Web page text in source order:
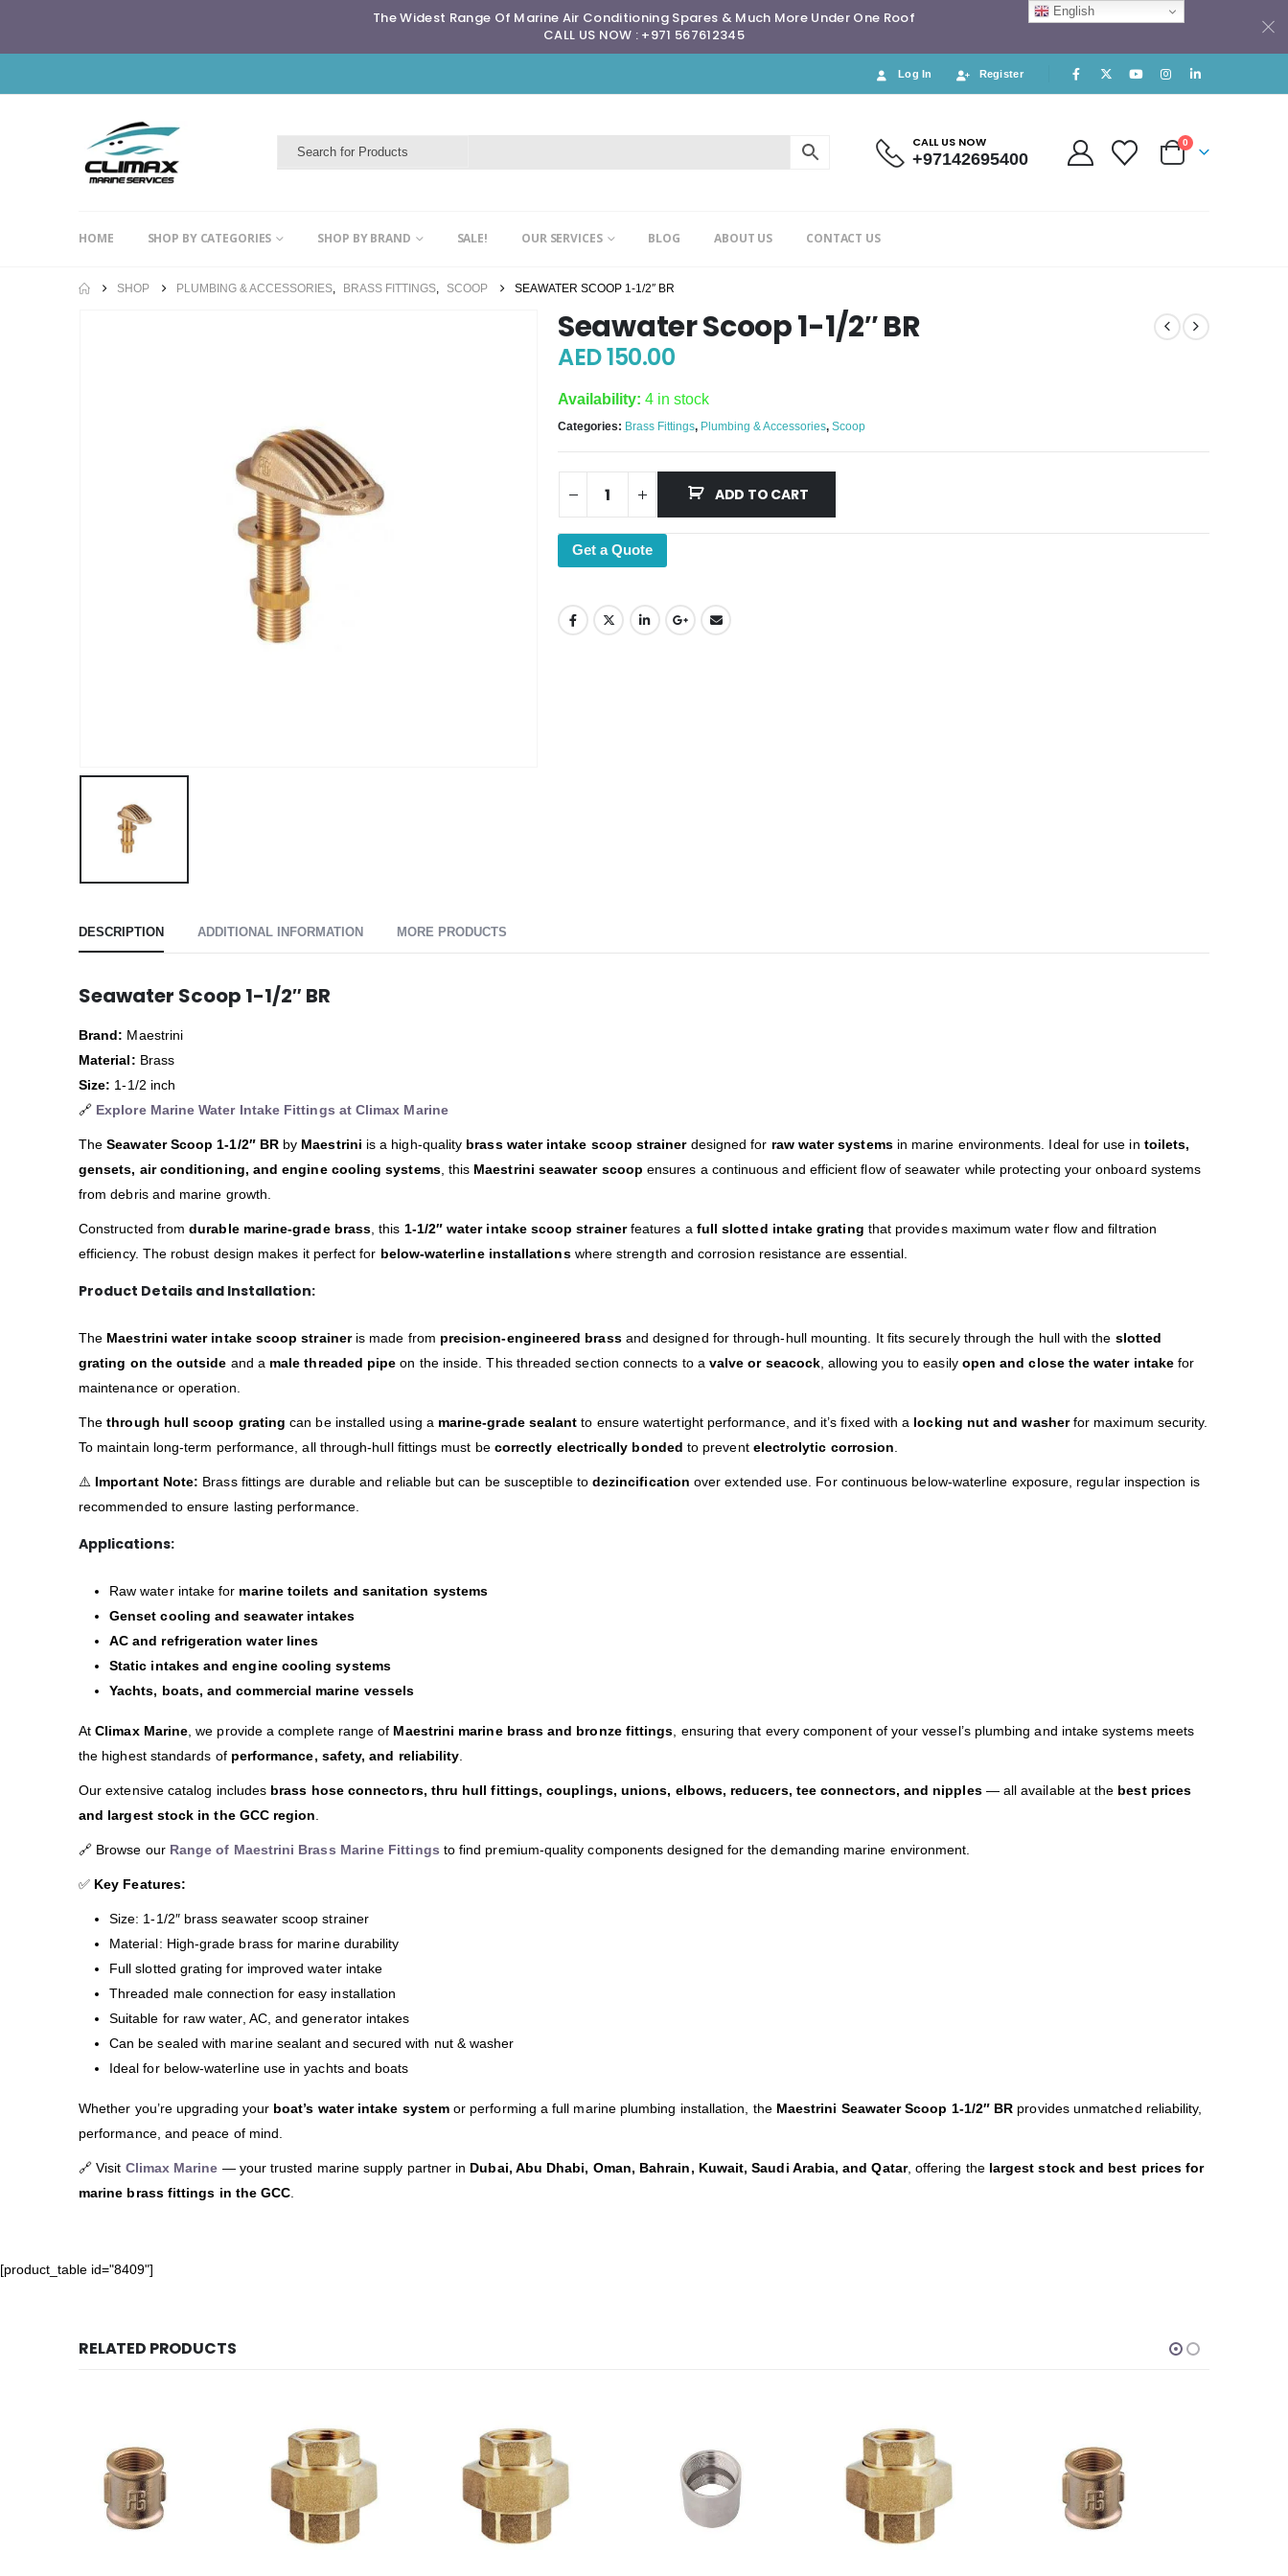
The Widest Range Of Marine Air Conditioning Spares & Much More Under One Roof
CALL US NOW : +971 567612345
Log In Register
CALL US NOW
+97142695400
0
HOME SHOP BY CATEGORIES SHOP BY BRAND SALE! OUR SERVICES BLOG ABOUT US CONTACT US
SHOP PLUMBING & ACCESSORIES, BRASS FITTINGS, SCOOP SEAWATER SCOOP 1-1/2″ BR
Seawater Scoop 1-1/2″ BR
AED150.00
Availability: 4 in stock
Categories: Brass Fittings, Plumbing & Accessories, Scoop
ADD TO CART
Get a Quote
DESCRIPTION ADDITIONAL INFORMATION MORE PRODUCTS
Seawater Scoop 1-1/2″ BR
Brand: Maestrini
Material: Brass
Size: 1-1/2 inch
🔗 Explore Marine Water Intake Fittings at Climax Marine
TheSeawater Scoop 1-1/2″ BRby Maestrini is a high-quality brass water intake scoop strainerdesigned for raw water systemsin marine environments. Ideal for use in toilets,
gensets, air conditioning, and engine cooling systems, this Maestrini seawater scoop ensures a continuous and efficient flow of seawater while protecting your onboard systems
from debris and marine growth.
Constructed fromdurable marine-grade brass, this 1-1/2″ water intake scoop strainerfeatures a full slotted intake grating that provides maximum water flow and filtration
efficiency. The robust design makes it perfect for below-waterline installationswhere strength and corrosion resistance are essential.
Product Details and Installation:
The Maestrini water intake scoop straineris made from precision-engineered brassand designed for through-hull mounting. It fits securely through the hull with the slotted
grating on the outside and a male threaded pipe on the inside. This threaded section connects to a valve or seacock, allowing you to easily open and close the water intake for
maintenance or operation.
Thethrough hull scoop grating can be installed using a marine-grade sealant to ensure watertight performance, and it’s fixed with a locking nut and washerfor maximum security.
To maintain long-term performance, all through-hull fittings must be correctly electrically bonded to prevent electrolytic corrosion.
⚠️ Important Note: Brass fittings are durable and reliable but can be susceptible to dezincification over extended use. For continuous below-waterline exposure, regular inspection is
recommended to ensure lasting performance.
Applications:
Raw water intake for marine toilets and sanitation systems
Genset cooling and seawater intakes
AC and refrigeration water lines
Static intakes and engine cooling systems
Yachts, boats, and commercial marine vessels
AtClimax Marine, we provide a complete range of Maestrini marine brass and bronze fittings, ensuring that every component of your vessel’s plumbing and intake systems meets
the highest standards of performance, safety, and reliability.
Our extensive catalog includes brass hose connectors, thru hull fittings, couplings, unions, elbows, reducers, tee connectors, and nipples— all available at the best prices
and largest stock in the GCC region.
🔗 Browse our Range of Maestrini Brass Marine Fittings to find premium-quality components designed for the demanding marine environment.
✅ Key Features:
Size: 1-1/2″ brass seawater scoop strainer
Material: High-grade brass for marine durability
Full slotted grating for improved water intake
Threaded male connection for easy installation
Suitable for raw water, AC, and generator intakes
Can be sealed with marine sealant and secured with nut & washer
Ideal for below-waterline use in yachts and boats
Whether you’re upgrading your boat’s water intake systemor performing a full marine plumbing installation, the Maestrini Seawater Scoop 1-1/2″ BR provides unmatched reliability,
performance, and peace of mind.
🔗 Visit Climax Marine — your trusted marine supply partner in Dubai, Abu Dhabi, Oman, Bahrain, Kuwait, Saudi Arabia, and Qatar, offering the largest stock and best prices for
marine brass fittings in the GCC.
[product_table id="8409"]
RELATED PRODUCTS
English